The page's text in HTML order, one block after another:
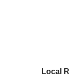
Local